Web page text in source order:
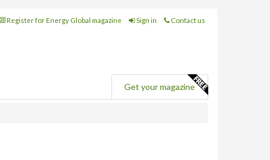
Register for Energy Global magazine Sign in Contact us
Get your magazine